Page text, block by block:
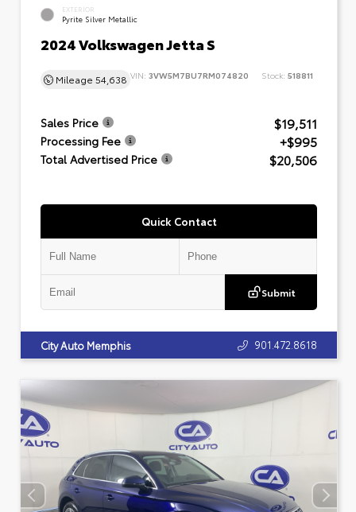
EXTERIOR
Pyrite Silver Metallic
2024 Volkswagen Jetta S
Mileage 54,638 VIN: 3VW5M7BU7RM074820 Stock: 518811
Sales Price $19,511
Processing Fee +$995
Total Advertised Price $20,506
Quick Contact
Submit
City Auto Memphis 901.472.8618